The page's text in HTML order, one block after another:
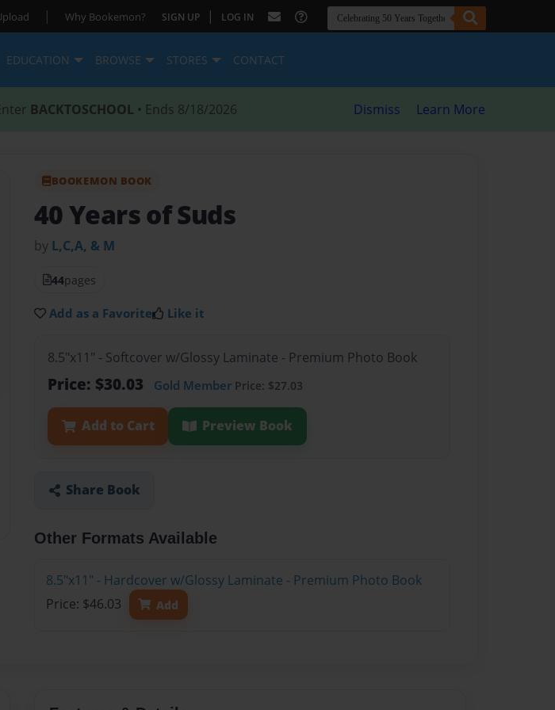
| Why Bookemon? SIGN UP | LOG IN
EDUCATION BROWSE STORES CONTACT
BACKTOSCHOOL • Ends 8/18/2026 Dismiss Learn More
BOOKEMON BOOK
40 Years of Suds
by L,C,A, & M
44pages
Add as a Favorite Like it
8.5"x11" - Softcover w/Glossy Laminate - Premium Photo Book
Price: $30.03 Gold Member Price: $27.03
Add to Cart Preview Book
Share Book
Other Formats Available
8.5"x11" - Hardcover w/Glossy Laminate - Premium Photo Book
Price: $46.03
Add